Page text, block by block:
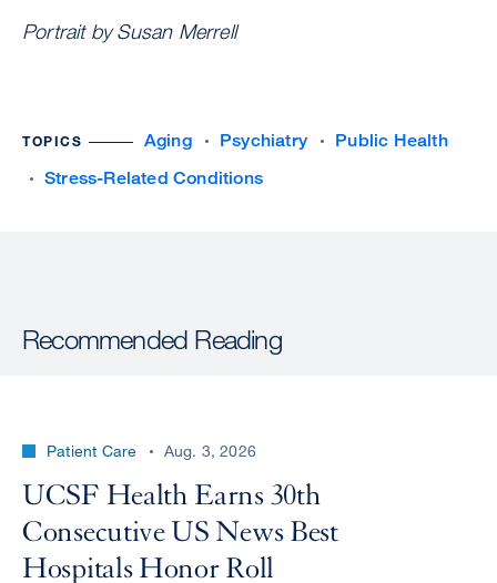
Portrait by Susan Merrell
TOPICS Aging Psychiatry
Public Health
Stress-Related Conditions
Recommended Reading
Patient Care Aug. 3, 2026
UCSF Health Earns 30th
Consecutive US News Best
Hospitals Honor Roll